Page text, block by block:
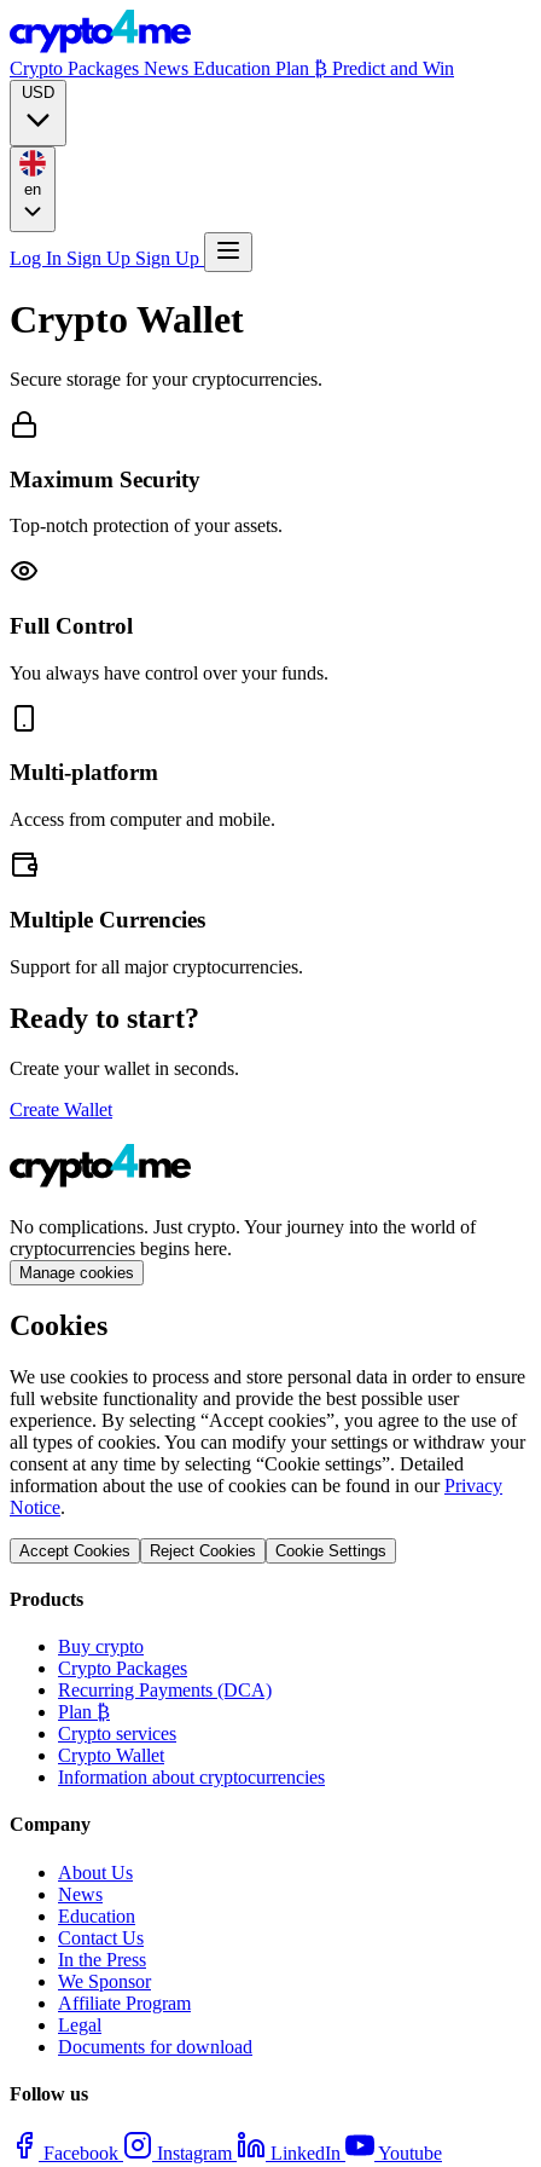
Crypto Packages News Education Plan ₿ Predict and Win
Log In Sign Up Sign Up
Crypto Wallet
Secure storage for your cryptocurrencies.
Maximum Security
Top-notch protection of your assets.
Full Control
You always have control over your funds.
Multi-platform
Access from computer and mobile.
Multiple Currencies
Support for all major cryptocurrencies.
Ready to start?
Create your wallet in seconds.
Create Wallet
No complications. Just crypto. Your journey into the world of
cryptocurrencies begins here.
Manage cookies
Cookies
We use cookies to process and store personal data in order to ensure
full website functionality and provide the best possible user
experience. By selecting “Accept cookies”, you agree to the use of
all types of cookies. You can modify your settings or withdraw your
consent at any time by selecting “Cookie settings”. Detailed
information about the use of cookies can be found in ourPrivacy
Notice.
Accept Cookies Reject Cookies Cookie Settings
Products
Buy crypto
Crypto Packages
Recurring Payments (DCA)
Plan ₿
Crypto services
Crypto Wallet
Information about cryptocurrencies
Company
About Us
News
Education
Contact Us
In the Press
We Sponsor
Affiliate Program
Legal
Documents for download
Follow us
Facebook Instagram LinkedIn Youtube